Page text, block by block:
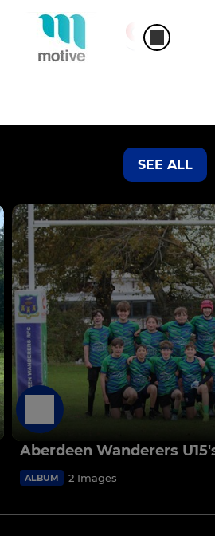
SEE ALL
Aberdeen Wanderers
ALBUM 2 Images